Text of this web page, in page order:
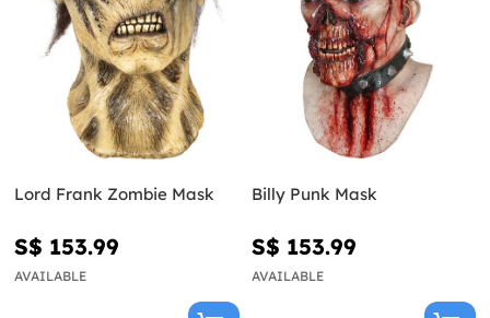
Lord Frank Zombie Mask
S$ 153.99
AVAILABLE
Billy Punk Mask
S$ 153.99
AVAILABLE